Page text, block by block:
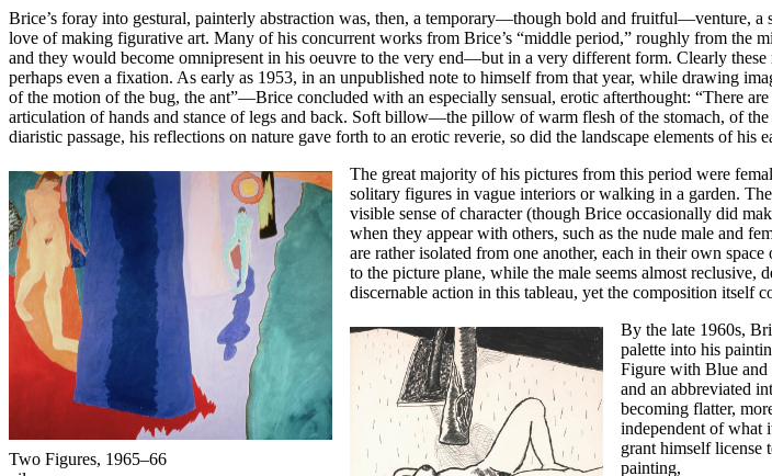
Brice’s foray into gestural, painterly abstraction was, then, a temporary—though bold and fruitful—venture, a
love of making figurative art. Many of his concurrent works from Brice’s “middle period,” roughly from the
and they would become omnipresent in his oeuvre to the very end—but in a very different form. Clearly
perhaps even a fixation. As early as 1953, in an unpublished note to himself from that year, while drawing
of the motion of the bug, the ant”—Brice concluded with an especially sensual, erotic afterthought: “There
articulation of hands and stance of legs and back. Soft billow—the pillow of warm flesh of the stomach, of
diaristic passage, his reflections on nature gave forth to an erotic reverie, so did the landscape elements of
Two Figures, 1965–66
The great majority of his pictures from this period were
solitary figures in vague interiors or walking in a garden.
visible sense of character (though Brice occasionally did
when they appear with others, such as the nude male and
are rather isolated from one another, each in their own
to the picture plane, while the male seems almost reclusive,
discernable action in this tableau, yet the composition itself
By the late 1960s,
palette into his
Figure with Blue and
and an abbreviated
becoming flatter,
independent of what
grant himself license
painting,